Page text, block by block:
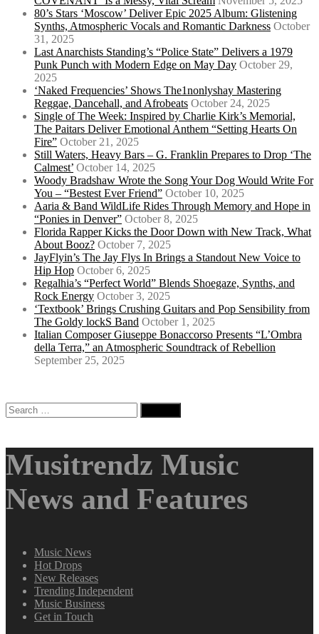
80’s Stars ‘Moscow’ Deliver Epic 2025 Album: Glistening
Synths, Atmospheric Vocals and Romantic Darkness October
31, 2025
Last Anarchists Standing’s “Police State” Delivers a 1979
Punk Punch with Modern Edge on May Day October 29,
2025
‘Naked Frequencies’ Shows The1nonlyshay Mastering
Reggae, Dancehall, and Afrobeats October 24, 2025
Single of The Week: Inspired by Charlie Kirk’s Memorial,
The Paitars Deliver Emotional Anthem “Setting Hearts On
Fire” October 21, 2025
Still Waters, Heavy Bars – G. Franklin Prepares to Drop ‘The
Calmest’ October 14, 2025
Woody Bradshaw Wrote the Song Your Dog Would Write For
You – “Bestest Ever Friend” October 10, 2025
Aaria & Band WildLife Rides Through Memory and Hope in
“Ponies in Denver” October 8, 2025
Florida Rapper Kicks the Door Down with New Track, What
About Booz? October 7, 2025
JayFlyin’s The Jay Flys In Brings a Standout New Voice to
Hip Hop October 6, 2025
Regalhia’s “Perfect World” Blends Shoegaze, Synths, and
Rock Energy October 3, 2025
‘Textbook’ Brings Crushing Guitars and Pop Sensibility from
The Goldy lockS Band October 1, 2025
Italian Composer Giuseppe Bonaccorso Presents “L’Ombra
della Terra,” an Atmospheric Soundtrack of Rebellion
September 25, 2025
Search
for:
Musitrendz Music
News and Features
Music News
Hot Drops
New Releases
Trending Independent
Music Business
Get in Touch